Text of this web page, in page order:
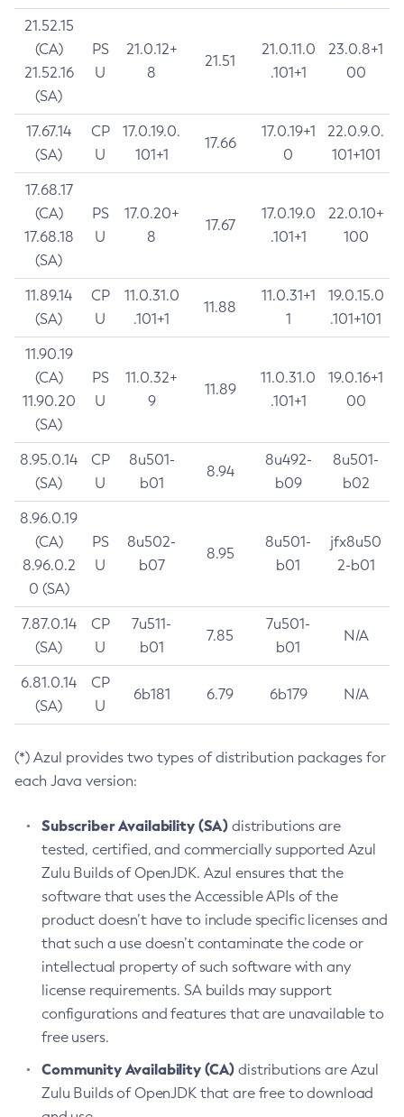
21.52.15
(CA)
21.52.16
(SA)
PS
U
21.0.12+
8
21.51
21.0.11.0
.101+1
23.0.8+1
00
17.67.14
(SA)
CP
U
17.0.19.0.
101+1
17.66
17.0.19+1
0
22.0.9.0.
101+101
17.68.17
(CA)
17.68.18
(SA)
PS
U
17.0.20+
8
17.67
17.0.19.0
.101+1
22.0.10+
100
11.89.14
(SA)
CP
U
11.0.31.0
.101+1
11.88
11.0.31+1
1
19.0.15.0
.101+101
11.90.19
(CA)
11.90.20
(SA)
PS
U
11.0.32+
9
11.89
11.0.31.0
.101+1
19.0.16+1
00
8.95.0.14
(SA)
CP
U
8u501-
b01
8.94
8u492-
b09
8u501-
b02
8.96.0.19
(CA)
8.96.0.2
0 (SA)
PS
U
8u502-
b07
8.95
8u501-
b01
jfx8u50
2-b01
7.87.0.14
(SA)
CP
U
7u511-
b01
7.85
7u501-
b01
N/A
6.81.0.14
(SA)
CP
U
6b181 6.79 6b179 N/A
(*) Azul provides two types of distribution packages for
each Java version:
Subscriber Availability (SA) distributions are
tested, certified, and commercially supported Azul
Zulu Builds of OpenJDK. Azul ensures that the
software that uses the Accessible APIs of the
product doesn’t have to include specific licenses and
that such a use doesn’t contaminate the code or
intellectual property of such software with any
license requirements. SA builds may support
configurations and features that are unavailable to
free users.
Community Availability (CA) distributions are Azul
Zulu Builds of OpenJDK that are free to download